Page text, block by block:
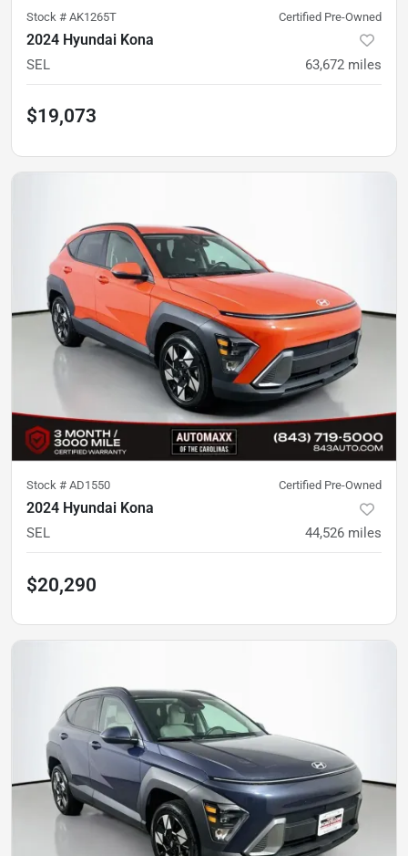
Stock # AK1265T Certified Pre-Owned
2024 Hyundai Kona
SEL 63,672 miles
$19,073
Stock # AD1550 Certified Pre-Owned
2024 Hyundai Kona
SEL 44,526 miles
$20,290